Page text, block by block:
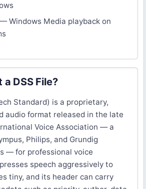
— Windows Media playback on
DSS File?
Standard) is a proprietary,
audio format released in the late
Voice Association — a
Philips, and Grundig
— for professional voice
speech aggressively to
tiny, and its header can carry